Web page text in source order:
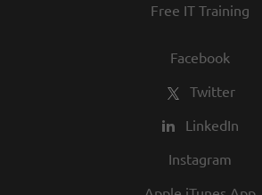
Free IT Training
Facebook
Twitter
LinkedIn
Instagram